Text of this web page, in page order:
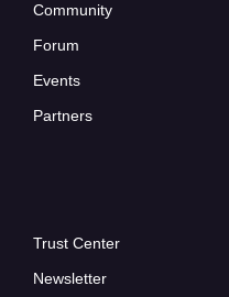
Community
Forum
Events
Partners
Trust Center
Newsletter